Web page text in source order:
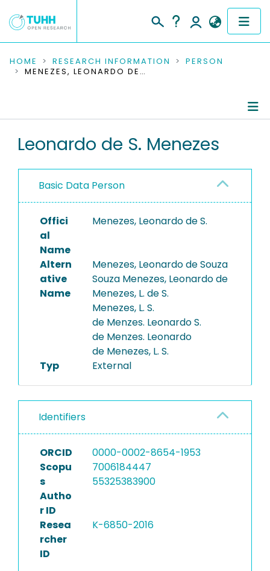
COMMUNITIES & COLLECTIONS
RESEARCH DATA
PEOPLE
PROJECTS
HOME RESEARCH INFORMATION
PERSON
MENEZES, LEONARDO DE S.
Leonardo de S. Menezes
Basic Data Person
Offici
al
Name
Menezes, Leonardo de S.
Altern
ative
Name
Menezes, Leonardo de Souza
Souza Menezes, Leonardo de
Menezes, L. de S.
Menezes, L. S.
de Menzes. Leonardo S.
de Menzes. Leonardo
de Menezes, L. S.
Typ
External
Identifiers
ORCID
0000-0002-8654-1953
Scopu
s
Autho
r ID
7006184447
55325383900
Resea
rcher
ID
K-6850-2016